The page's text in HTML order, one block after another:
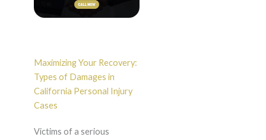
Maximizing Your Recovery:
Types of Damages in
California Personal Injury
Cases
Victims of a serious